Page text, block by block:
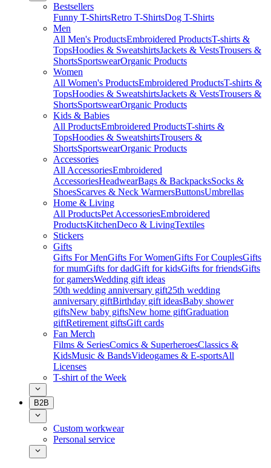
Bestsellers
Funny T-ShirtsRetro T-ShirtsDog T-Shirts
Men
All Men's ProductsEmbroidered ProductsT-shirts &
TopsHoodies & SweatshirtsJackets & VestsTrousers &
ShortsSportswearOrganic Products
Women
All Women's ProductsEmbroidered ProductsT-shirts &
TopsHoodies & SweatshirtsJackets & VestsTrousers &
ShortsSportswearOrganic Products
Kids & Babies
All ProductsEmbroidered ProductsT-shirts &
TopsHoodies & SweatshirtsTrousers &
ShortsSportswearOrganic Products
Accessories
All AccessoriesEmbroidered
AccessoriesHeadwearBags & BackpacksSocks &
ShoesScarves & Neck WarmersButtonsUmbrellas
Home & Living
All ProductsPet AccessoriesEmbroidered
ProductsKitchenDeco & LivingTextiles
Stickers
Gifts
Gifts For MenGifts For WomenGifts For CouplesGifts
for mumGifts for dadGift for kidsGifts for friendsGifts
for gamersWedding gift ideas
50th wedding anniversary gift25th wedding
anniversary giftBirthday gift ideasBaby shower
giftsNew baby giftsNew home giftGraduation
giftRetirement giftsGift cards
Fan Merch
Films & SeriesComics & SuperheroesClassics &
KidsMusic & BandsVideogames & E-sportsAll
Licenses
T-shirt of the Week
B2B
Custom workwear
Personal service